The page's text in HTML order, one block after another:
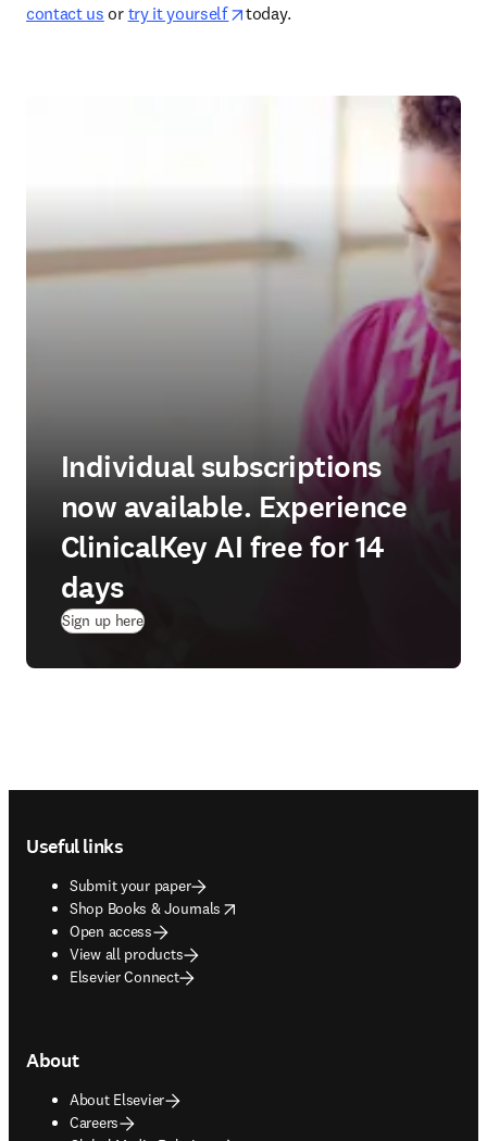
contact us or try it yourself opens in new tab/window
today.
Individual subscriptions
now available. Experience
ClinicalKey AI free for 14
days
Sign up here(
Useful links
Submit your paper
Shop Books & Journals
opens in new tab/window
Open access
View all products
Elsevier Connect
About
About Elsevier
Careers